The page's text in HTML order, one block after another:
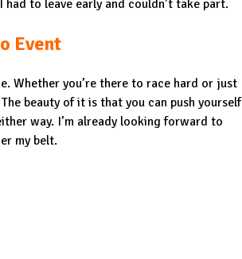
to leave early and couldn’t take part.
Event
Whether you’re there to race hard or just
beauty of it is that you can push yourself
way. I’m already looking forward to
my belt.